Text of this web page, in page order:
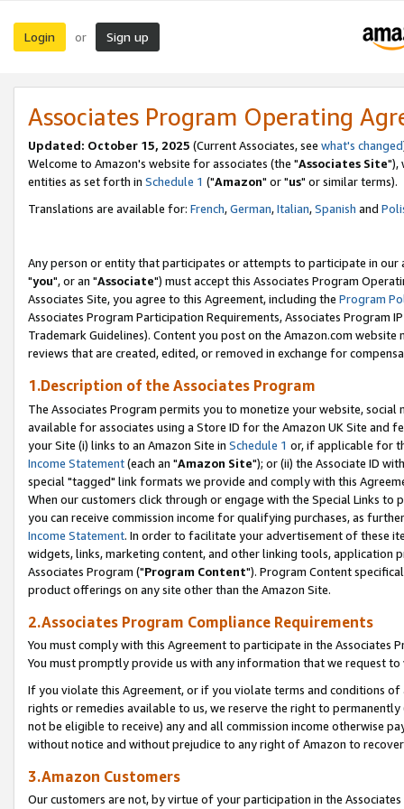
Login or Sign up
Associates Program Operating
Updated: October 15, 2025 (Current Associates, see what's changed
Welcome to Amazon's website for associates (the "Associates Site"),
entities as set forth in Schedule 1 ("Amazon" or "us" or similar terms).
Translations are available for: French,German,Italian,Spanish and
Any person or entity that participates or attempts to participate in our
"you", or an "Associate") must accept this Associates Program
Associates Site, you agree to this Agreement, including the Program
Associates Program Participation Requirements, Associates Program
Trademark Guidelines). Content you post on the Amazon.com
reviews that are created, edited, or removed in exchange for
1.Description of the Associates Program
The Associates Program permits you to monetize your website,
available for associates using a Store ID for the Amazon UK Site and
your Site (i) links to an Amazon Site in Schedule 1 or, if applicable for
Income Statement(each an "Amazon Site"); or (ii) the Associate ID
special "tagged" link formats we provide and comply with this
When our customers click through or engage with the Special Links
you can receive commission income for qualifying purchases, as
Income Statement. In order to facilitate your advertisement of these
widgets, links, marketing content, and other linking tools, application
Associates Program ("Program Content"). Program Content
product offerings on any site other than the Amazon Site.
2.Associates Program Compliance Requirements
You must comply with this Agreement to participate in the Associates
You must promptly provide us with any information that we request
If you violate this Agreement, or if you violate terms and conditions
rights or remedies available to us, we reserve the right to
not be eligible to receive) any and all commission income otherwise
without notice and without prejudice to any right of Amazon to
3.Amazon Customers
Our customers are not, by virtue of your participation in the